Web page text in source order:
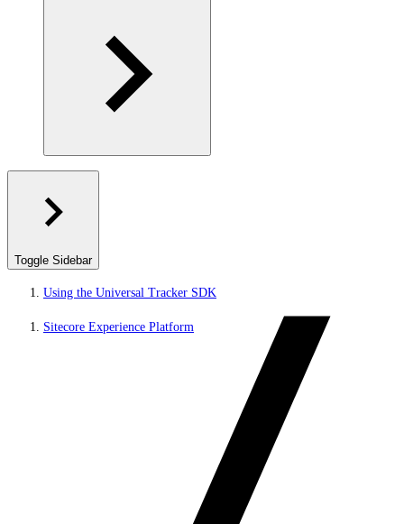
Toggle Sidebar
Using the Universal Tracker SDK
Sitecore Experience Platform